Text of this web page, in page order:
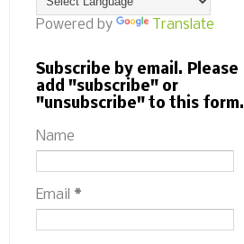
Powered by Translate
Subscribe by email. Please
add "subscribe" or
"unsubscribe" to this form.
Name
Email *